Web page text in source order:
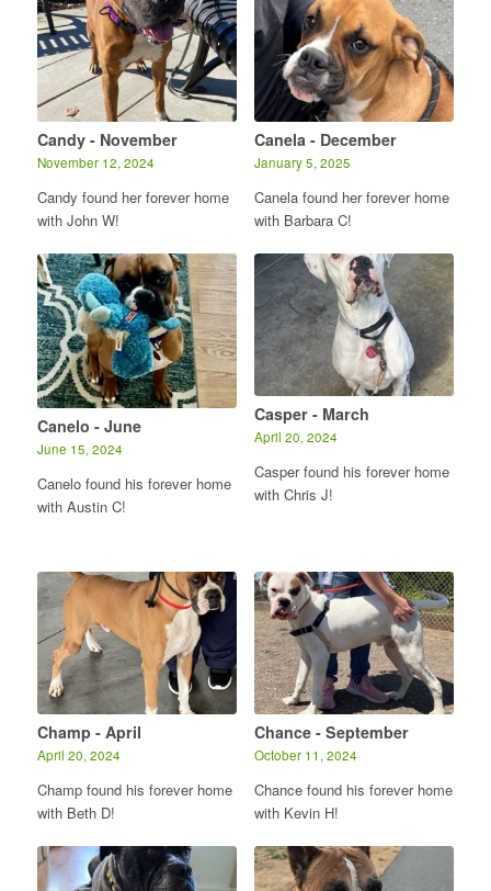
Candy - November
November 12, 2024
Candy found her forever home
with John W!
Canela - December
January 5, 2025
Canela found her forever home
with Barbara C!
Canelo - June
June 15, 2024
Canelo found his forever home
with Austin C!
Casper - March
April 20, 2024
Casper found his forever home
with Chris J!
Champ - April
April 20, 2024
Champ found his forever home
with Beth D!
Chance - September
October 11, 2024
Chance found his forever home
with Kevin H!